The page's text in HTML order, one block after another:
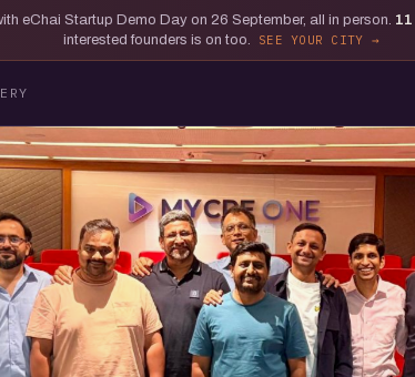
eChai Startup Demo Day on 26 September, all in person. 11
interested founders is on too.
SEE YOUR CITY